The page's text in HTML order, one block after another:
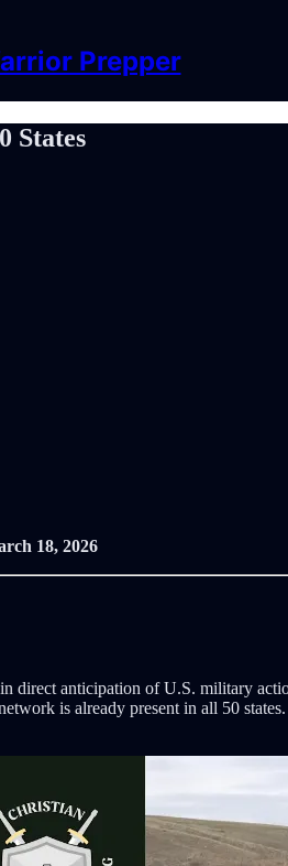
Prepper
States
18, 2026
direct anticipation of U.S. military
is already present in all 50